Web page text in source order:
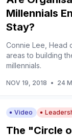
Millennials
Stay?
Connie Lee, Head
areas to building
millennials.
NOV 19, 2018 • 24
Video
The "Circle